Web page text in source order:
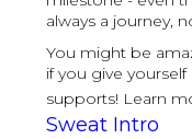
always a journey,
You might be
if you give
supports! Learn
Sweat Intro